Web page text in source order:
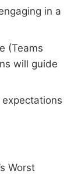
in a
(Teams
will guide
Worst